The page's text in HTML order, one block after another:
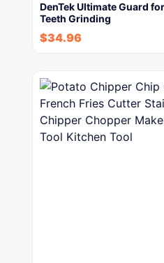
DenTek Ultimate Guard
Teeth Grinding
$34.96